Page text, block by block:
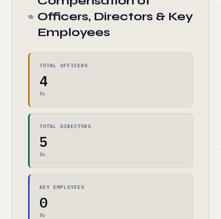
Officers, Directors & Key
Employees
TOTAL OFFICERS
4
$0
TOTAL DIRECTORS
5
$0
KEY EMPLOYEES
0
$0